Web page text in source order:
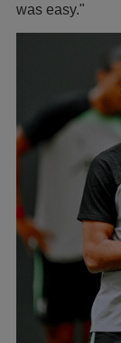
was easy."